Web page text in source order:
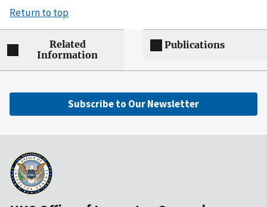
Return to top
Related
Information
Publications
Subscribe to Our Newsletter